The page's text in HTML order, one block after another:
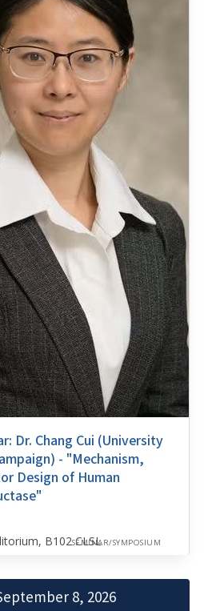
Dr. Chang Cui (University
- "Mechanism,
Design of Human
B102 CLSLSEMINAR/SYMPOSIUM
8, 2026